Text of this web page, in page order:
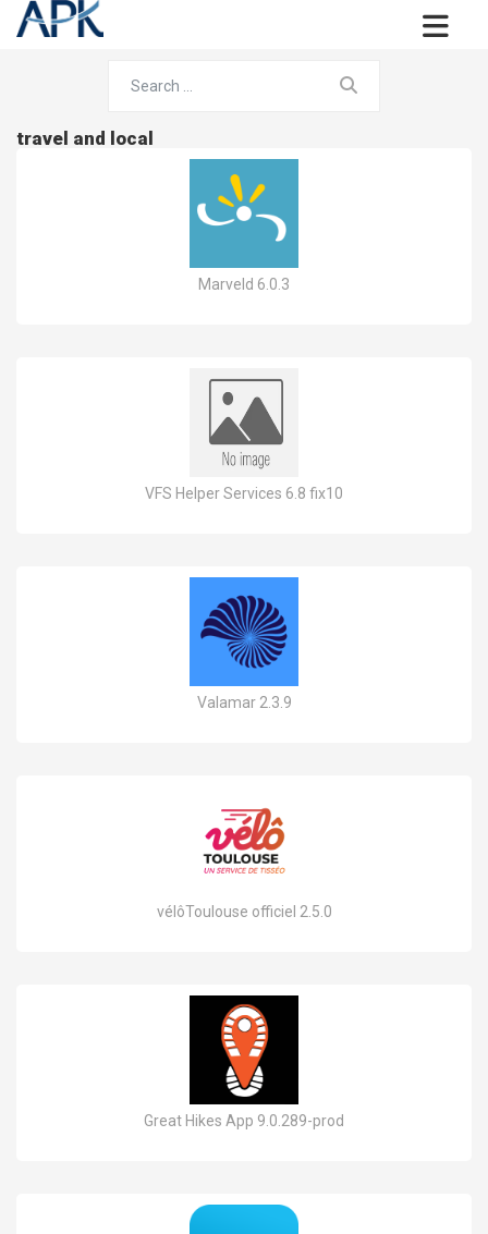
travel and local
Marveld 6.0.3
VFS Helper Services 6.8 fix10
Valamar 2.3.9
vélôToulouse officiel 2.5.0
Great Hikes App 9.0.289-prod